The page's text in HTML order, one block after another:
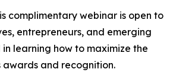
complimentary webinar is open to
entrepreneurs, and emerging
learning how to maximize the
awards and recognition.